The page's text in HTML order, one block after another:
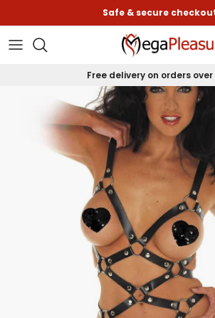
Safe & secure
Free delivery on orders over